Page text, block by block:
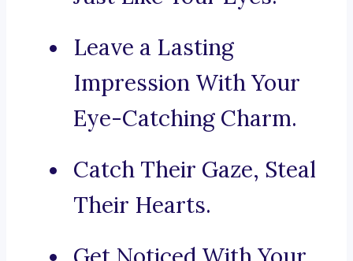
Leave a Lasting
Impression With Your
Eye-Catching Charm.
Catch Their Gaze, Steal
Their Hearts.